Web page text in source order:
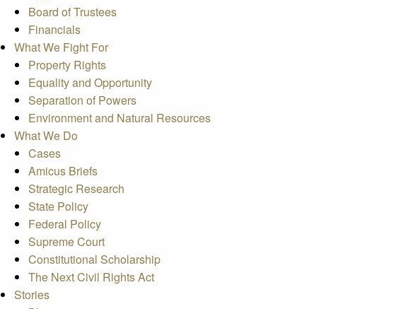
Board of Trustees
Financials
What We Fight For
Property Rights
Equality and Opportunity
Separation of Powers
Environment and Natural Resources
What We Do
Cases
Amicus Briefs
Strategic Research
State Policy
Federal Policy
Supreme Court
Constitutional Scholarship
The Next Civil Rights Act
Stories